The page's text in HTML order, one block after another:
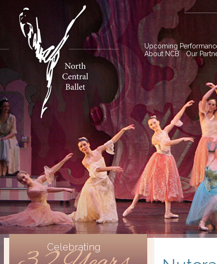
Upcoming
About NCB
Our
Celebrating